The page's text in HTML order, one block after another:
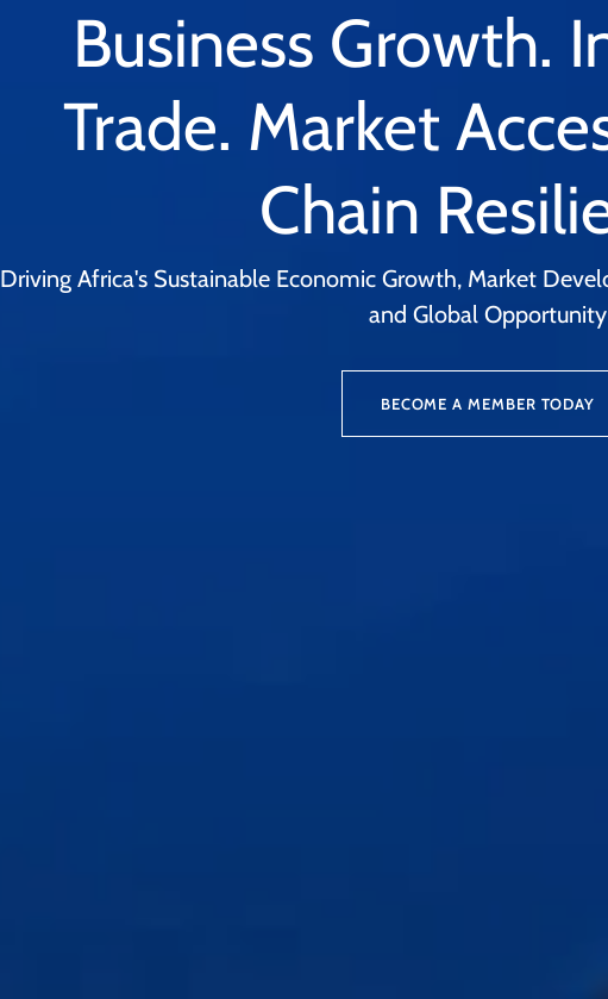
Business Growth.
Trade. Market
Chain
Driving Africa's Sustainable Economic Growth, Market
and Global Opportunity
BECOME A MEMBER TODAY